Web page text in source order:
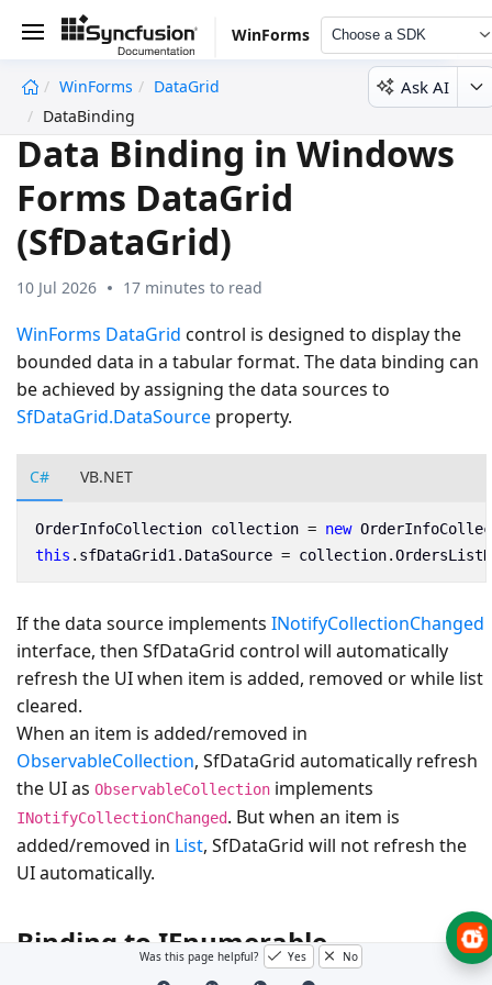
WinForms Choose a SDK
WinForms
DataGrid
DataBinding
Ask AI
Data Binding in Windows
Forms DataGrid
(SfDataGrid)
10 Jul 2026 17 minutes to read
WinForms DataGrid control is designed to display the
bounded data in a tabular format. The data binding can
be achieved by assigning the data sources to
SfDataGrid.DataSource property.
C# VB.NET
OrderInfoCollection collection = new
this . sfDataGrid1 . DataSource = collection.
If the data source implements INotifyCollectionChanged
interface, then SfDataGrid control will automatically
refresh the UI when item is added, removed or while list
cleared.
When an item is added/removed in
ObservableCollection, SfDataGrid automatically refresh
the UI as ObservableCollection implements
INotifyCollectionChanged. But when an item is
added/removed in List, SfDataGrid will not refresh the
UI automatically.
Binding to IEnumerable
Was this page helpful? Yes No
undefined